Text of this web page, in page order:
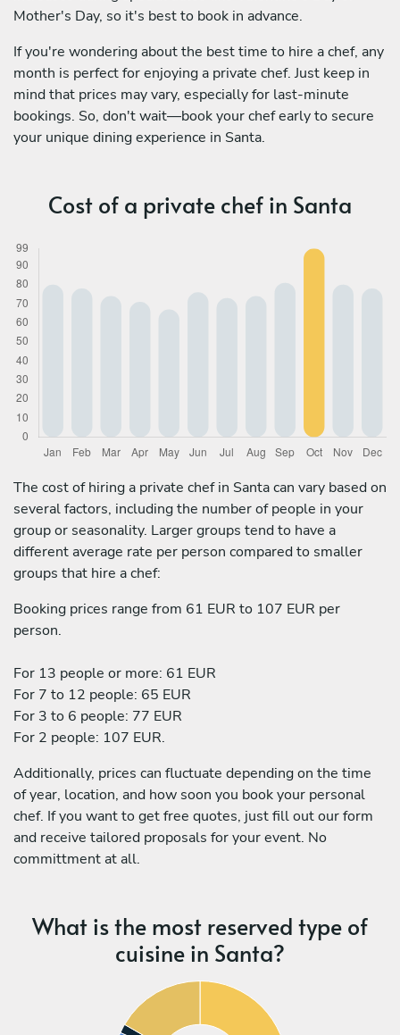
Mother's Day, so it's best to book in advance.
If you're wondering about the best time to hire a chef, any
month is perfect for enjoying a private chef. Just keep in
mind that prices may vary, especially for last-minute
bookings. So, don't wait—book your chef early to secure
your unique dining experience in Santa.
Cost of a private chef in Santa
The cost of hiring a private chef in Santa can vary based on
several factors, including the number of people in your
group or seasonality. Larger groups tend to have a
different average rate per person compared to smaller
groups that hire a chef:
Booking prices range from 61 EUR to 107 EUR per
person.
For 13 people or more: 61 EUR
For 7 to 12 people: 65 EUR
For 3 to 6 people: 77 EUR
For 2 people: 107 EUR.
Additionally, prices can fluctuate depending on the time
of year, location, and how soon you book your personal
chef. If you want to get free quotes, just fill out our form
and receive tailored proposals for your event. No
committment at all.
What is the most reserved type of
cuisine in Santa?